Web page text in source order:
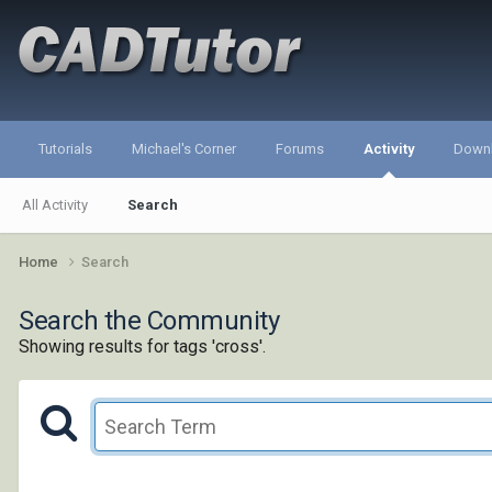
Tutorials Michael's Corner Forums Activity
All Activity Search
Home Search
Search the Community
Showing results for tags 'cross'.